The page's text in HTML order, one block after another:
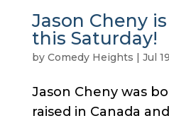
Jason Cheny
this Saturday!
by Comedy Heights | Jul
Jason Cheny was
raised in Canada